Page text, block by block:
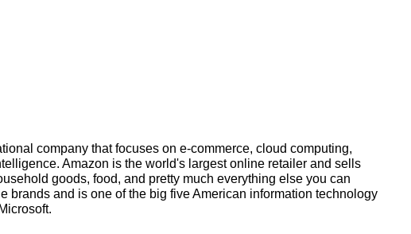
company that focuses on e-commerce, cloud computing,
Amazon is the world's largest online retailer and sells
goods, food, and pretty much everything else you can
brands and is one of the big five American information technology